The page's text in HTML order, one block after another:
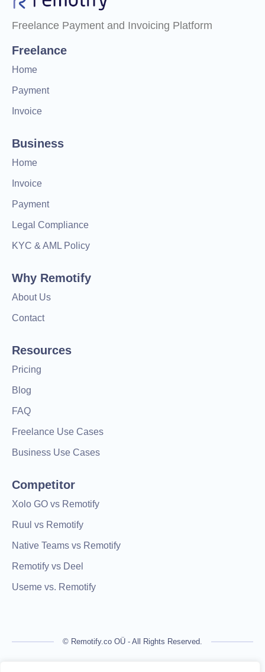
Freelance Payment and Invoicing Platform
Freelance
Home
Payment
Invoice
Business
Home
Invoice
Payment
Legal Compliance
KYC & AML Policy
Why Remotify
About Us
Contact
Resources
Pricing
Blog
FAQ
Freelance Use Cases
Business Use Cases
Competitor
Xolo GO vs Remotify
Ruul vs Remotify
Native Teams vs Remotify
Remotify vs Deel
Useme vs. Remotify
© Remotify.co OÜ - All Rights Reserved.